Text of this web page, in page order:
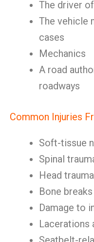
The driver
The vehicle
cases
Mechanics
A road
roadways
Common Injuries
Soft-tissue
Spinal
Head trauma
Bone breaks
Damage to
Lacerations